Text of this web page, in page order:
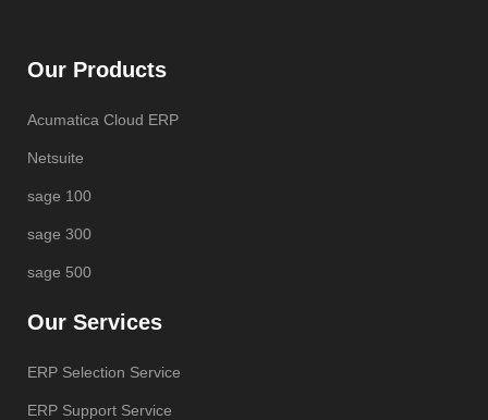
Our Products
Acumatica Cloud ERP
Netsuite
sage 100
sage 300
sage 500
Our Services
ERP Selection Service
ERP Support Service